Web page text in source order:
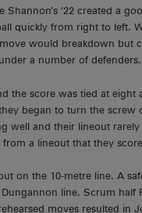
Shannon’s ’22 created a
quickly from right to left.
would breakdown but
a number of defenders.
the score was tied at
began to turn the
well and their lineout
a lineout that they
on the 10-metre line. A
line. Scrum half
moves resulted in